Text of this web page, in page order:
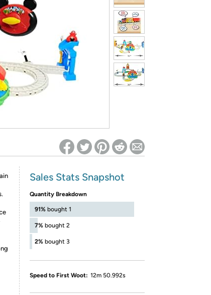
for benefits to take effect
Sales Stats Snapshot
Quantity Breakdown
91% bought 1
7% bought 2
2% bought 3
Speed to First Woot: 12m 50.992s